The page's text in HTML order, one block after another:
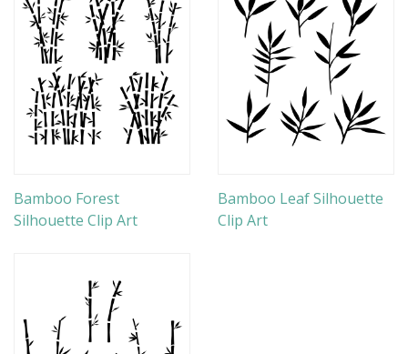
Bamboo Forest
Silhouette Clip Art
Bamboo Leaf Silhouette
Clip Art